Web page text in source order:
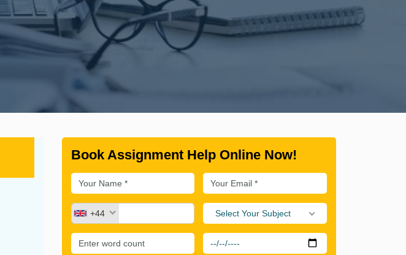
Book Assignment Help Online Now!
+44 Select Your Subject